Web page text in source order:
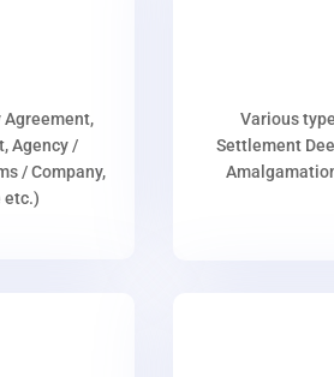
Agreement,
Agency /
/ Company,
etc.)
Various
Settlement